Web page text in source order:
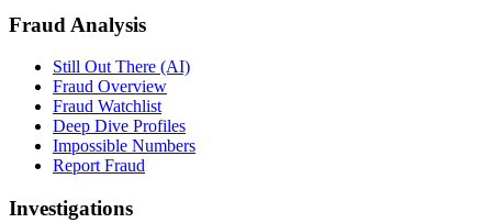
Fraud Analysis
Still Out There (AI)
Fraud Overview
Fraud Watchlist
Deep Dive Profiles
Impossible Numbers
Report Fraud
Investigations